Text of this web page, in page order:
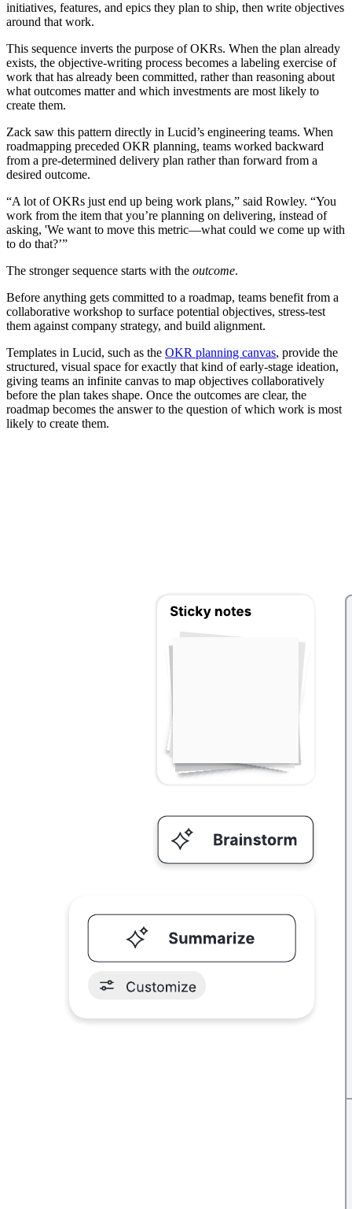
initiatives, features, and epics they plan to ship, then write objectives
around that work.
This sequence inverts the purpose of OKRs. When the plan already
exists, the objective-writing process becomes a labeling exercise of
work that has already been committed, rather than reasoning about
what outcomes matter and which investments are most likely to
create them.
Zack saw this pattern directly in Lucid’s engineering teams. When
roadmapping preceded OKR planning, teams worked backward
from a pre-determined delivery plan rather than forward from a
desired outcome.
“A lot of OKRs just end up being work plans,” said Rowley. “You
work from the item that you’re planning on delivering, instead of
asking, 'We want to move this metric—what could we come up with
to do that?’”
The stronger sequence starts with the outcome.
Before anything gets committed to a roadmap, teams benefit from a
collaborative workshop to surface potential objectives, stress-test
them against company strategy, and build alignment.
Templates in Lucid, such as the OKR planning canvas, provide the
structured, visual space for exactly that kind of early-stage ideation,
giving teams an infinite canvas to map objectives collaboratively
before the plan takes shape. Once the outcomes are clear, the
roadmap becomes the answer to the question of which work is most
likely to create them.